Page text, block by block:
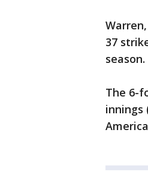
37
season.
The 6-
innings